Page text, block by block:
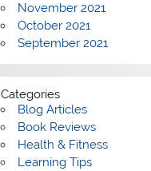
November 2021
October 2021
September 2021
Categories
Blog Articles
Book Reviews
Health & Fitness
Learning Tips